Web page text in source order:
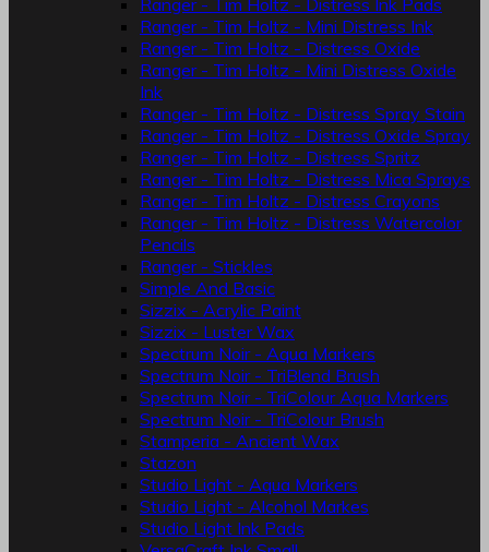
Ranger - Tim Holtz - Distress Ink Pads
Ranger - Tim Holtz - Mini Distress Ink
Ranger - Tim Holtz - Distress Oxide
Ranger - Tim Holtz - Mini Distress Oxide
Ink
Ranger - Tim Holtz - Distress Spray Stain
Ranger - Tim Holtz - Distress Oxide Spray
Ranger - Tim Holtz - Distress Spritz
Ranger - Tim Holtz - Distress Mica Sprays
Ranger - Tim Holtz - Distress Crayons
Ranger - Tim Holtz - Distress Watercolor
Pencils
Ranger - Stickles
Simple And Basic
Sizzix - Acrylic Paint
Sizzix - Luster Wax
Spectrum Noir - Aqua Markers
Spectrum Noir - TriBlend Brush
Spectrum Noir - TriColour Aqua Markers
Spectrum Noir - TriColour Brush
Stamperia - Ancient Wax
Stazon
Studio Light - Aqua Markers
Studio Light - Alcohol Markes
Studio Light Ink Pads